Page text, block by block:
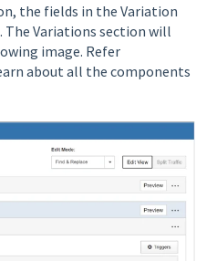
the fields in the Variation
The Variations section will
image. Refer
about all the components